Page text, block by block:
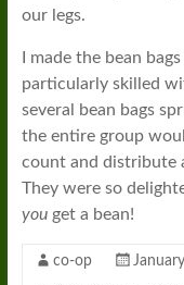
our legs.
I made the bean
particularly skilled
several bean bags
the entire group
count and distribute
They were so
youget a bean!
co-op